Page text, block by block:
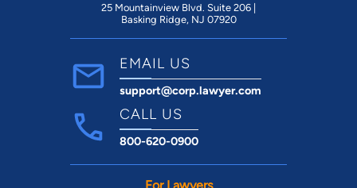
25 Mountainview Blvd. Suite 206 |
Basking Ridge, NJ 07920
EMAIL US
support@corp.lawyer.com
CALL US
800-620-0900
For Lawyers